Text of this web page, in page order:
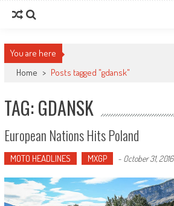
You are here
Home > Posts tagged "gdansk"
TAG: GDANSK
European Nations Hits Poland
MOTO HEADLINES MXGP - October 31, 2016